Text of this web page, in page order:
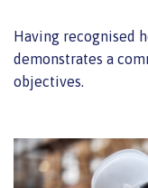
Having recognised
demonstrates a
objectives.